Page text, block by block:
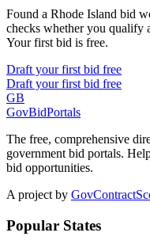
Found a Rhode Island bid
checks whether you qualify
Your first bid is free.
Draft your first bid free
Draft your first bid free
GB
GovBidPortals
The free, comprehensive
government bid portals.
bid opportunities.
A project by
Popular States